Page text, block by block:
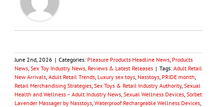
June 2nd, 2026 | Categories: Pleasure Products Headline News Products
News Sex Toy Industry News, Reviews & Latest Releases | Tags: Adult Retail
New Arrivals Adult Retail Trends Luxury sex toys Nasstoys PRIDE month
Retail Merchandising Strategies Sex Toys & Retail Industry Authority, Sexual
Health and Wellness – Adult Industry News Sexual Wellness Devices Sorbet
Lavender Massager by Nasstoys Waterproof Rechargeable Wellness Devices